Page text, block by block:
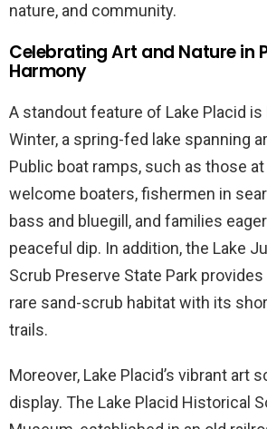
nature, and community.
Celebrating Art and Nature in
Harmony
A standout feature of Lake Placid is
Winter, a spring-fed lake spanning
Public boat ramps, such as those at
welcome boaters, fishermen in
bass and bluegill, and families
peaceful dip. In addition, the Lake
Scrub Preserve State Park
rare sand-scrub habitat with its
trails.
Moreover, Lake Placid’s vibrant art
display. The Lake Placid Historical